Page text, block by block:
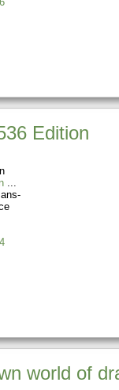
Edition
world of